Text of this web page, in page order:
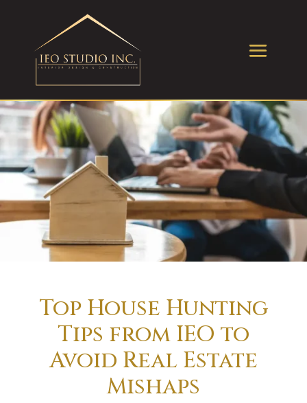
Top House Hunting
Tips from IEO to
Avoid Real Estate
Mishaps